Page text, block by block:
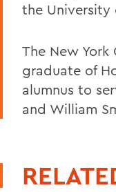
the University
The New York
graduate of
alumnus to
and William